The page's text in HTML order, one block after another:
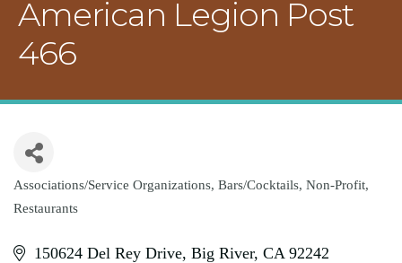
American Legion Post
466
Categories
Associations/Service Organizations Bars/Cocktails Non-Profit
Restaurants
150624 Del Rey Drive Big River CA 92242